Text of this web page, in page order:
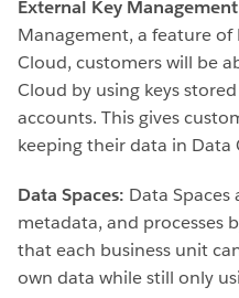
External Key
Management, a feature
Cloud, customers will be
Cloud by using keys
accounts. This gives
keeping their data in
Data Spaces: Data
metadata, and processes
that each business unit
own data while still only